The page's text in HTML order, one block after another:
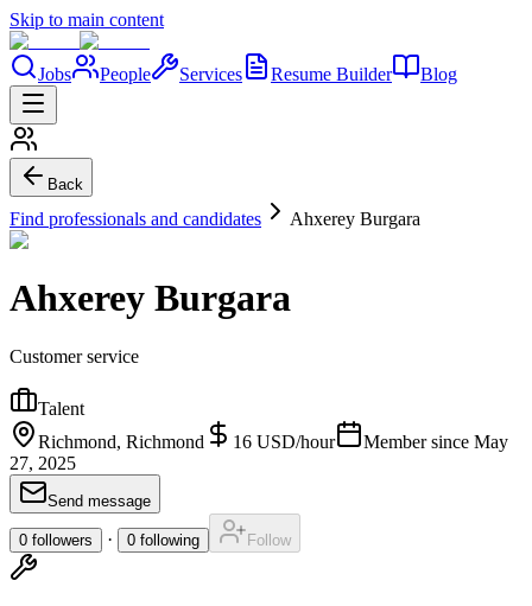
Skip to main content
Jobs People Services Resume Builder Blog
Back
Find professionals and candidates Ahxerey Burgara
Ahxerey Burgara
Customer service
Talent
Richmond, Richmond
16 USD/hour Member since May
27, 2025
Send message
0 followers · 0 following Follow